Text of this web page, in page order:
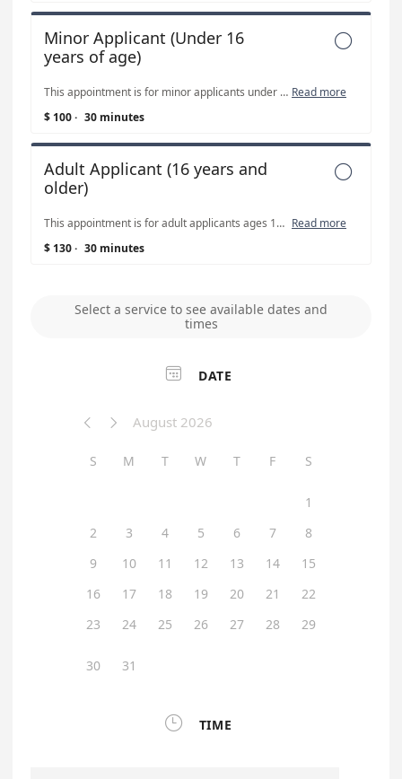

Minor Applicant (Under 16
years of age)
This appointment is for minor applicants under 16 years of age. A confirmation email with additional information will be sent after appointment is booked. Items required for minor appointments: both parents must attend the appointment WITH the minor applicant, completed application form DS-11, birth certificate or original citizenship certificate, previously issued passport (if applicable), social security number, parent driver’s licenses, checkbook. Passport fees paid to the U.S. Department of State CANNOT be paid with cash or card. DS-11 applications can be picked up during regular business hours prior to the appointment or printed from https://www.winnebagocountyiowa.gov/recorder/passports/ Read more
$ 100· 30 minutes

Adult Applicant (16 years and
older)
This appointment is for adult applicants ages 16 years and older. A confirmation email with additional information will be sent after appointment is booked. Items required: completed application form DS-11, birth certificate or original citizenship certificate, valid driver’s license (not a learner’s permit or temporary DL), checkbook. Passport fees paid to the U.S. Department of State CANNOT be paid with cash or card. DS-11 applications can be picked up during regular business hours prior to the appointment or printed from https://www.winnebagocountyiowa.gov/recorder/passports/ Read more
$ 130· 30 minutes
Select a service to see available dates and
times
 DATE
  August 2026
S M T W T F S
1
2
3 4 5 6 7
8
9
10 11 12 13 14
15
16
17 18 19 20 21
22
23
24 25 26 27 28 29
30 31
 TIME